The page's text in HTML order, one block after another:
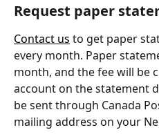
Request paper
Contact us to get paper
every month. Paper
month, and the fee will be
account on the statement
be sent through Canada
mailing address on your